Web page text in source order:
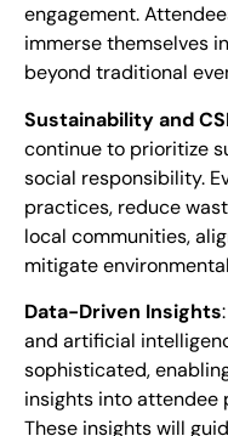
engagement.
immerse themselves
beyond traditional
Sustainability and
continue to prioritize
social responsibility.
practices, reduce
local communities,
mitigate
Data-Driven Insights
and artificial
sophisticated,
insights into attendee
These insights will